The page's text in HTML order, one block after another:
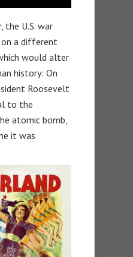
the U.S. war
a different
would alter
history: On
Roosevelt
to the
atomic bomb,
it was